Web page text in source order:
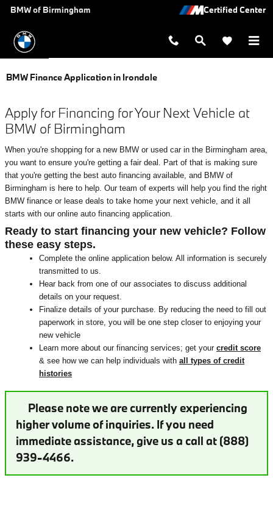
Skip to main content
BMW of Birmingham
BMW Finance Application in Irondale
Apply for Financing for Your Next Vehicle at
BMW of Birmingham
When you're shopping for a new BMW or used car in the Birmingham area,
you want to ensure you're getting a fair deal. Part of that is making sure
that you're getting the best auto financing available, and BMW of
Birmingham is here to help. Our team of experts will help you find the right
BMW finance or lease deals to take home your next vehicle, and it all
starts with our online auto financing application.
Ready to start financing your new vehicle? Follow
these easy steps.
Complete the online application below. All information is securely
transmitted to us.
Hear back from one of our associates to discuss additional
details on your request.
Finalize details of your purchase. By reducing the need to fill out
paperwork in store, you will be one step closer to enjoying your
new vehicle
Learn more about our financing services; get your credit score
& see how we can help individuals with all types of credit
histories
Please note we are currently experiencing
higher volume of inquiries. If you need
immediate assistance, give us a call at (888)
939-4466.